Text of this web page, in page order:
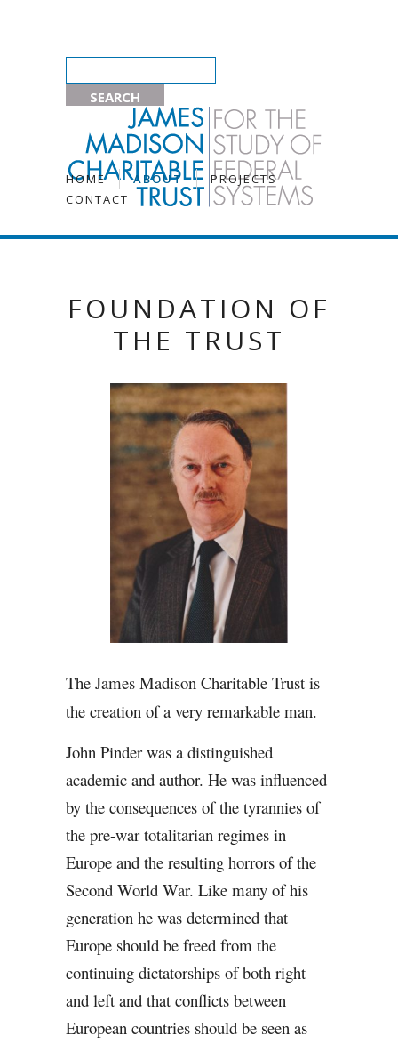
HOME ABOUT
PROJECTS
CONTACT
FOUNDATION OF
THE TRUST
The James Madison Charitable Trust is
the creation of a very remarkable man.
John Pinder was a distinguished
academic and author. He was influenced
by the consequences of the tyrannies of
the pre-war totalitarian regimes in
Europe and the resulting horrors of the
Second World War. Like many of his
generation he was determined that
Europe should be freed from the
continuing dictatorships of both right
and left and that conflicts between
European countries should be seen as